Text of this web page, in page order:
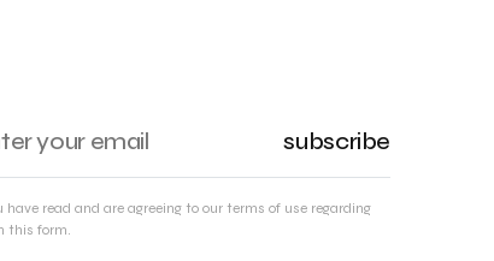
subscribe
read and are agreeing to our terms of use regarding
this form.